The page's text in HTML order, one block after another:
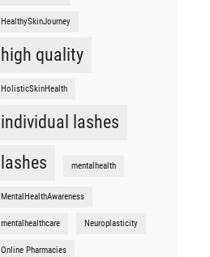
HealthySkinJourney
high quality
HolisticSkinHealth
individual lashes
lashes
mentalhealth
MentalHealthAwareness
mentalhealthcare Neuroplasticity
Online Pharmacies